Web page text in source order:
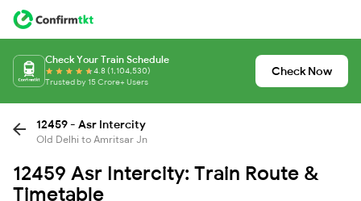
Check Your Train Schedule
4.8 (1,104,530)
Trusted by 15 Crore+ Users
Check Now
12459 - Asr Intercity
Old Delhi to Amritsar Jn
12459 Asr Intercity: Train Route &
Timetable